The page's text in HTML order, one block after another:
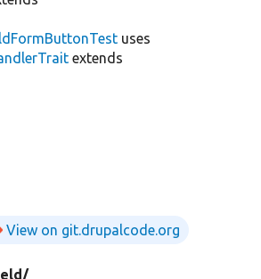
uses
extends
View on git.drupalcode.org